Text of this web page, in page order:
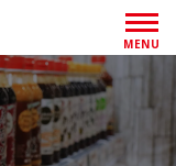
MENU